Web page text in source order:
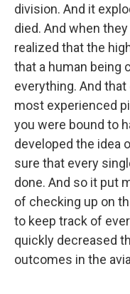
division. And it
died. And when
realized that the
that a human being
everything. And
most experienced
you were bound to
developed the idea
sure that every
done. And so it put
of checking up on
to keep track of
quickly decreased
outcomes in the